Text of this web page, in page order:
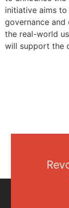
initiative aims to
governance and
the real-world
will support the